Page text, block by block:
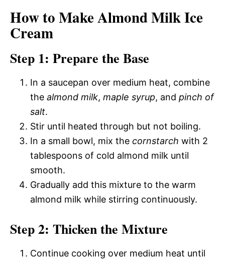
How to Make Almond Milk Ice
Cream
Step 1: Prepare the Base
In a saucepan over medium heat, combine
the almond milk, maple syrup, and pinch of
salt.
Stir until heated through but not boiling.
In a small bowl, mix the cornstarch with 2
tablespoons of cold almond milk until
smooth.
Gradually add this mixture to the warm
almond milk while stirring continuously.
Step 2: Thicken the Mixture
Continue cooking over medium heat until